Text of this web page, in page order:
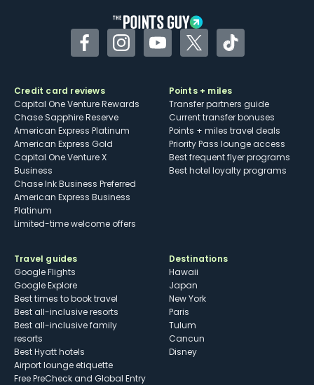
FacebookInstagramYouTubeTwitterTikTok
Credit card reviews
Capital One Venture Rewards
Chase Sapphire Reserve
American Express Platinum
American Express Gold
Capital One Venture X
Business
Chase Ink Business Preferred
American Express Business
Platinum
Limited-time welcome offers
Points + miles
Transfer partners guide
Current transfer bonuses
Points + miles travel deals
Priority Pass lounge access
Best frequent flyer programs
Best hotel loyalty programs
Travel guides
Google Flights
Google Explore
Best times to book travel
Best all-inclusive resorts
Best all-inclusive family
resorts
Best Hyatt hotels
Airport lounge etiquette
Free PreCheck and Global Entry
Destinations
Hawaii
Japan
New York
Paris
Tulum
Cancun
Disney